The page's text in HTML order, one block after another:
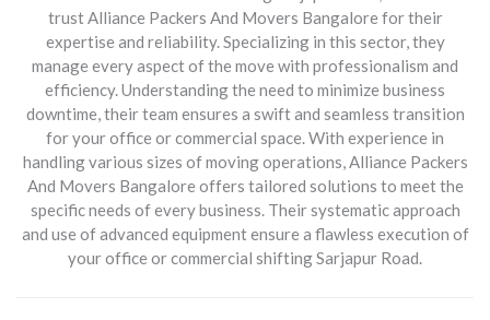
trustAlliance Packers And Movers Bangalore for their
expertise and reliability. Specializing in this sector, they
manage every aspect of the move with professionalism and
efficiency. Understanding the need to minimize business
downtime, their team ensures a swift and seamless transition
for your office or commercial space. With experience in
handling various sizes of moving operations, Alliance Packers
And Movers Bangalore offers tailored solutions to meet the
specific needs of every business. Their systematic approach
and use of advanced equipment ensure a flawless execution of
your office or commercial shifting Sarjapur Road.